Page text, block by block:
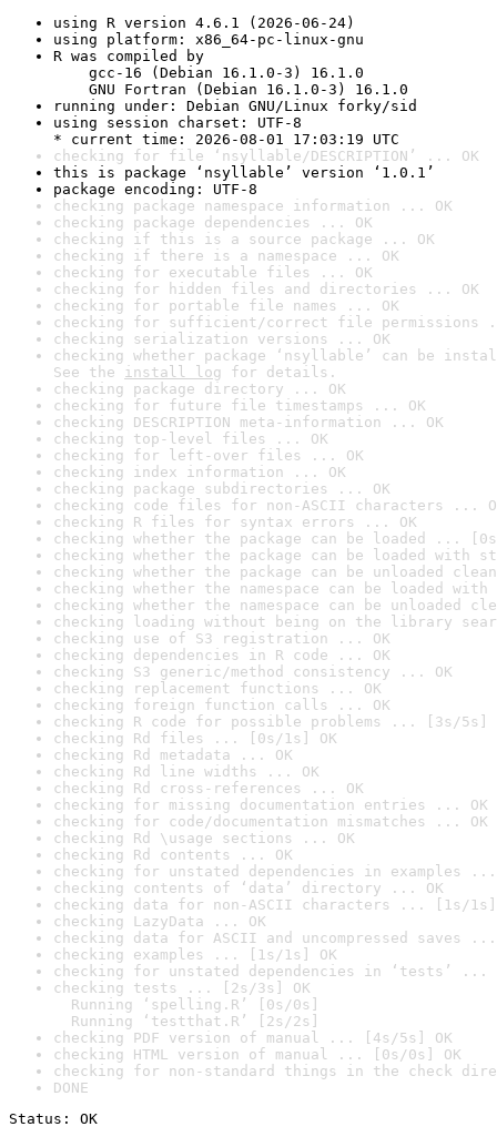
using R version 4.6.1 (2026-06-24)
using platform: x86_64-pc-linux-gnu
R was compiled by
gcc-16 (Debian 16.1.0-3) 16.1.0
GNU Fortran (Debian 16.1.0-3) 16.1.0
running under: Debian GNU/Linux forky/sid
using session charset: UTF-8
* current time: 2026-08-01 17:03:19 UTC
checking for file ‘nsyllable/DESCRIPTION’ ... OK
this is package ‘nsyllable’ version ‘1.0.1’
package encoding: UTF-8
checking package namespace information ... OK
checking package dependencies ... OK
checking if this is a source package ... OK
checking if there is a namespace ... OK
checking for executable files ... OK
checking for hidden files and directories ... OK
checking for portable file names ... OK
checking for sufficient/correct file permissions
checking serialization versions ... OK
checking whether package ‘nsyllable’ can be
See the install log for details.
checking package directory ... OK
checking for future file timestamps ... OK
checking DESCRIPTION meta-information ... OK
checking top-level files ... OK
checking for left-over files ... OK
checking index information ... OK
checking package subdirectories ... OK
checking code files for non-ASCII characters ...
checking R files for syntax errors ... OK
checking whether the package can be loaded ...
checking whether the package can be loaded with
checking whether the package can be unloaded
checking whether the namespace can be loaded
checking whether the namespace can be unloaded
checking loading without being on the library
checking use of S3 registration ... OK
checking dependencies in R code ... OK
checking S3 generic/method consistency ... OK
checking replacement functions ... OK
checking foreign function calls ... OK
checking R code for possible problems ... [3s/5s]
checking Rd files ... [0s/1s] OK
checking Rd metadata ... OK
checking Rd line widths ... OK
checking Rd cross-references ... OK
checking for missing documentation entries ... OK
checking for code/documentation mismatches ... OK
checking Rd \usage sections ... OK
checking Rd contents ... OK
checking for unstated dependencies in examples ...
checking contents of ‘data’ directory ... OK
checking data for non-ASCII characters ... [1s/1s]
checking LazyData ... OK
checking data for ASCII and uncompressed saves ...
checking examples ... [1s/1s] OK
checking for unstated dependencies in ‘tests’ ...
checking tests ... [2s/3s] OK
Running ‘spelling.R’ [0s/0s]
Running ‘testthat.R’ [2s/2s]
checking PDF version of manual ... [4s/5s] OK
checking HTML version of manual ... [0s/0s] OK
checking for non-standard things in the check
DONE
Status: OK